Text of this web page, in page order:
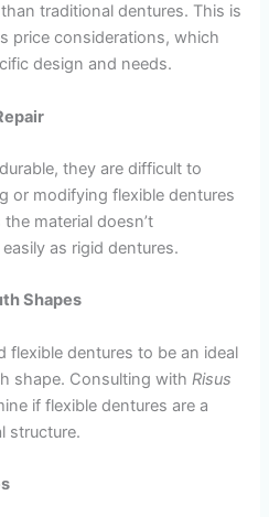
traditional dentures. This is
price considerations, which
design and needs.
they are difficult to
or modifying flexible dentures
material doesn’t
as rigid dentures.
Shapes
flexible dentures to be an ideal
shape. Consulting withRisus
if flexible dentures are a
structure.